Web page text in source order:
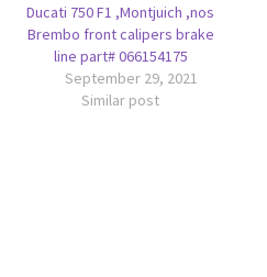
Ducati 750 F1 ,Montjuich ,nos
Brembo front calipers brake
line part# 066154175
September 29, 2021
Similar post